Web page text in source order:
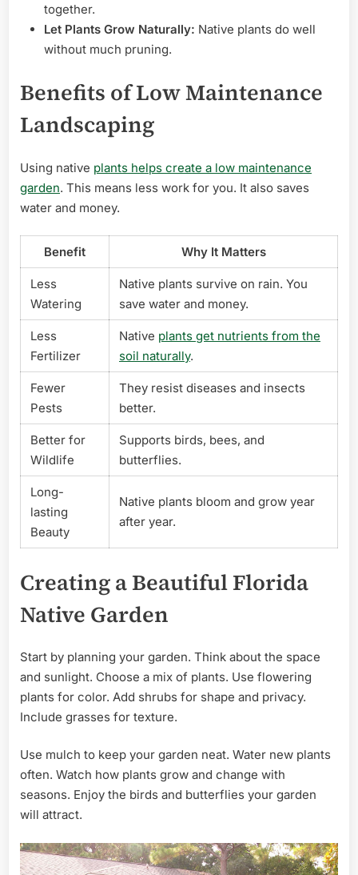
together.
Let Plants Grow Naturally: Native plants do well
without much pruning.
Benefits of Low Maintenance
Landscaping
Using native plants helps create a low maintenance
garden. This means less work for you. It also saves
water and money.
Benefit Why It Matters
Less
Watering
Native plants survive on rain. You
save water and money.
Less
Fertilizer
Native plants get nutrients from the
soil naturally.
Fewer
Pests
They resist diseases and insects
better.
Better for
Wildlife
Supports birds, bees, and
butterflies.
Long-
lasting
Beauty
Native plants bloom and grow year
after year.
Creating a Beautiful Florida
Native Garden
Start by planning your garden. Think about the space
and sunlight. Choose a mix of plants. Use flowering
plants for color. Add shrubs for shape and privacy.
Include grasses for texture.
Use mulch to keep your garden neat. Water new plants
often. Watch how plants grow and change with
seasons. Enjoy the birds and butterflies your garden
will attract.